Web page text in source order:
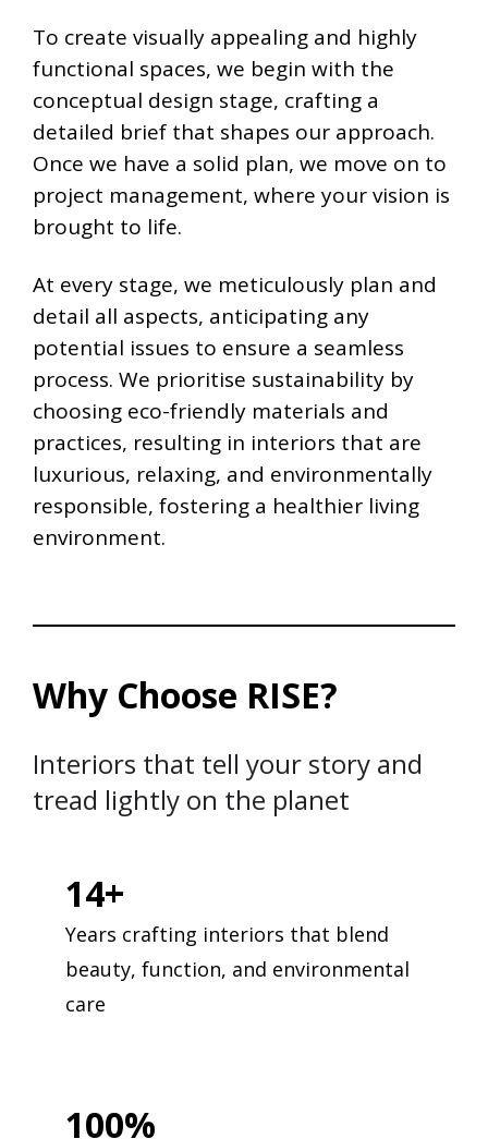
To create visually appealing and highly
functional spaces, we begin with the
conceptual design stage, crafting a
detailed brief that shapes our approach.
Once we have a solid plan, we move on to
project management, where your vision is
brought to life.
At every stage, we meticulously plan and
detail all aspects, anticipating any
potential issues to ensure a seamless
process. We prioritise sustainability by
choosing eco-friendly materials and
practices, resulting in interiors that are
luxurious, relaxing, and environmentally
responsible, fostering a healthier living
environment.
Why Choose RISE?
Interiors that tell your story and
tread lightly on the planet
14+
Years crafting interiors that blend
beauty, function, and environmental
care
100%